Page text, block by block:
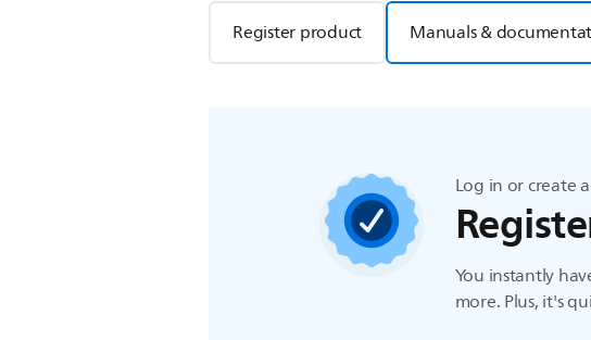
Register product Manuals &
Log in or create
You instantly
more. Plus, it's